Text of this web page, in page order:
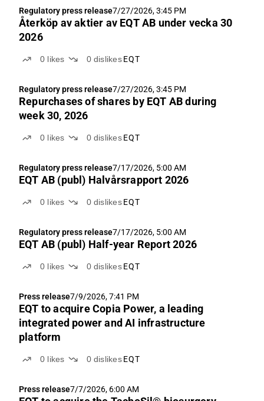
Regulatory press release7/27/2026, 3:45 PM
Återköp av aktier av EQT AB under vecka 30
2026
0 likes 0 dislikes EQT
Regulatory press release7/27/2026, 3:45 PM
Repurchases of shares by EQT AB during
week 30, 2026
0 likes 0 dislikes EQT
Regulatory press release7/17/2026, 5:00 AM
EQT AB (publ) Halvårsrapport 2026
0 likes 0 dislikes EQT
Regulatory press release7/17/2026, 5:00 AM
EQT AB (publ) Half-year Report 2026
0 likes 0 dislikes EQT
Press release7/9/2026, 7:41 PM
EQT to acquire Copia Power, a leading
integrated power and AI infrastructure
platform
0 likes 0 dislikes EQT
Press release7/7/2026, 6:00 AM